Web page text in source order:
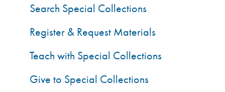
Search Special Collections
Register & Request Materials
Teach with Special Collections
Give to Special Collections